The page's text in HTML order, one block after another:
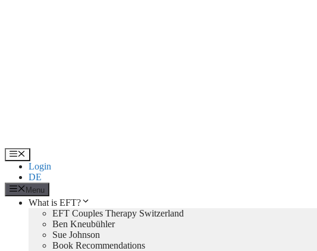
Menu
Login
DE
Menu
What is EFT?
EFT Couples Therapy Switzerland
Ben Kneubühler
Sue Johnson
Book Recommendations